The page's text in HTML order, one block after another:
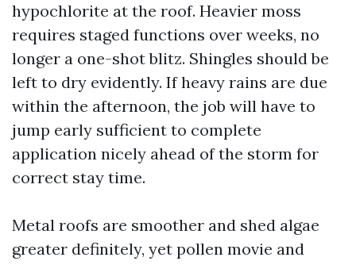
hypochlorite at the roof. Heavier moss
requires staged functions over weeks, no
longer a one-shot blitz. Shingles should be
left to dry evidently. If heavy rains are due
within the afternoon, the job will have to
jump early sufficient to complete
application nicely ahead of the storm for
correct stay time.
Metal roofs are smoother and shed algae
greater definitely, yet pollen movie and